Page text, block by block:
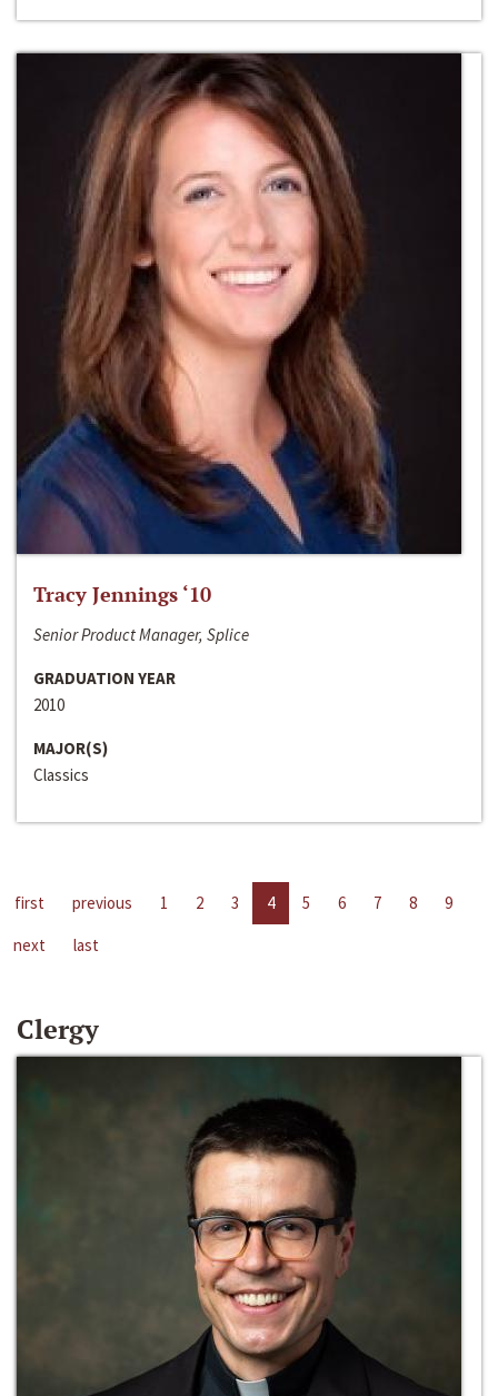
Tracy Jennings ‘10
Senior Product Manager, Splice
GRADUATION YEAR
2010
MAJOR(S)
Classics
first previous 1 2 3 4 5 6 7 8
9
next
last
Clergy